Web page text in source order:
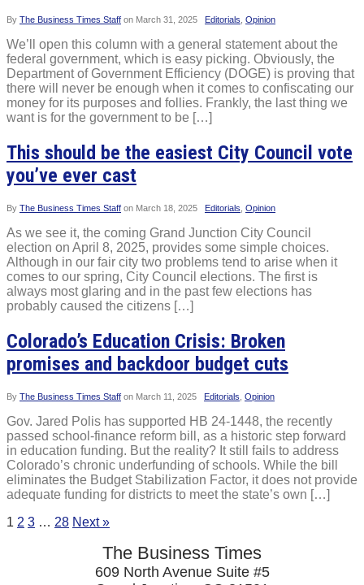
By The Business Times Staff on March 31, 2025 Editorials Opinion
We’ll open this column with a general statement about the
federal government, which is easy picking. Obviously, the
Department of Government Efficiency (DOGE) is proving that
there will never be enough when it comes to confiscating our
money for its purposes and follies. Frankly, the last thing we
want is for the government to be […]
This should be the easiest City Council vote
you’ve ever cast
By The Business Times Staff on March 18, 2025 Editorials Opinion
As we see it, the coming Grand Junction City Council
election on April 8, 2025, provides some simple choices.
Although in our fair city two problems tend to arise when it
comes to our spring, City Council elections. The first is
always most glaring and in the past few elections has
probably caused the citizens […]
Colorado’s Education Crisis: Broken
promises and backdoor budget cuts
By The Business Times Staff on March 11, 2025 Editorials Opinion
Gov. Jared Polis has supported HB 24-1448, the recently
passed school-finance reform bill, as a historic step forward
in education funding. But the reality? It still fails to address
Colorado’s chronic underfunding of schools. While the bill
eliminates the Budget Stabilization Factor, it does not provide
adequate funding for districts to meet the state’s own […]
1 2 3 … 28 Next »
The Business Times
609 North Avenue Suite #5